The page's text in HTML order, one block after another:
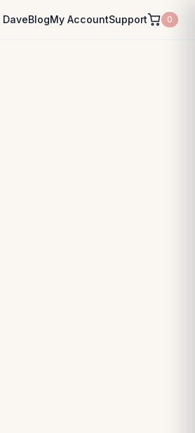
DaveBlogMy AccountSupport 0